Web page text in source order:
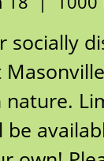
socially
nature.
be